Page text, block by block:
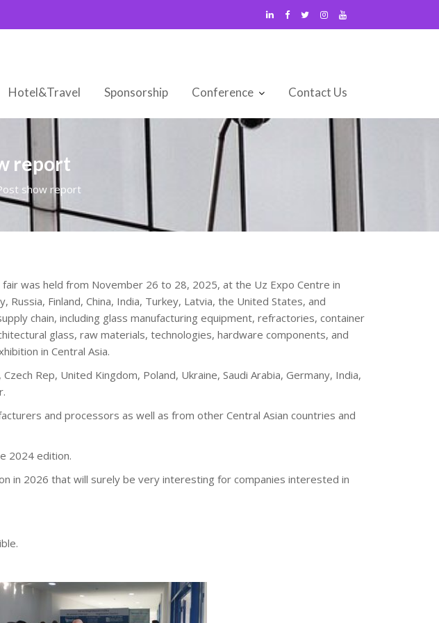
Hotel&Travel Sponsorship Conference Contact Us
report
show report
was held from November 26 to 28, 2025, at the Uz Expo Centre in
Finland, China, India, Turkey, Latvia, the United States, and
chain, including glass manufacturing equipment, refractories, container
glass, raw materials, technologies, hardware components, and
in Central Asia.
Rep, United Kingdom, Poland, Ukraine, Saudi Arabia, Germany, India,
and processors as well as from other Central Asian countries and
2024 edition.
in 2026 that will surely be very interesting for companies interested in